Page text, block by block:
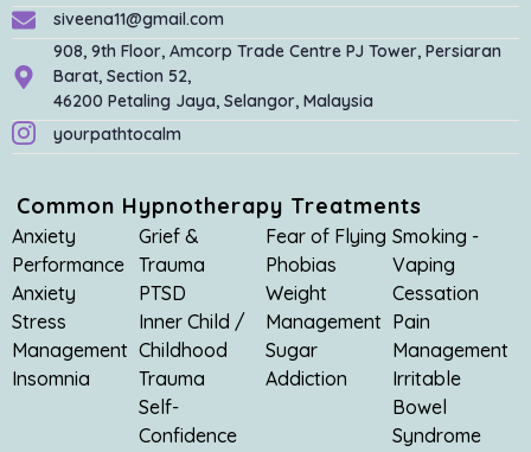
siveena11@gmail.com
908, 9th Floor, Amcorp Trade Centre PJ Tower, Persiaran
Barat, Section 52,
46200 Petaling Jaya, Selangor, Malaysia
yourpathtocalm
Common Hypnotherapy Treatments
Anxiety
Performance
Anxiety
Stress
Management
Insomnia
Grief &
Trauma
PTSD
Inner Child /
Childhood
Trauma
Self-
Confidence
Fear of Flying
Phobias
Weight
Management
Sugar
Addiction
Smoking -
Vaping
Cessation
Pain
Management
Irritable
Bowel
Syndrome